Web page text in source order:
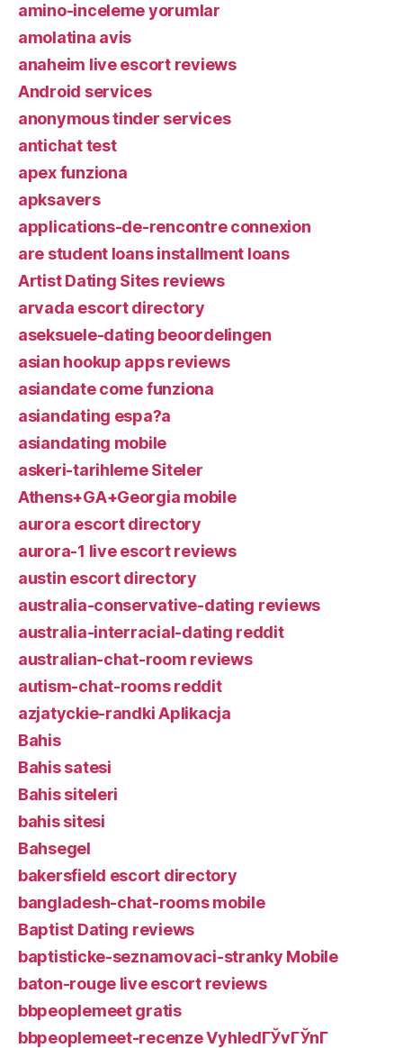
amino-inceleme yorumlar
amolatina avis
anaheim live escort reviews
Android services
anonymous tinder services
antichat test
apex funziona
apksavers
applications-de-rencontre connexion
are student loans installment loans
Artist Dating Sites reviews
arvada escort directory
aseksuele-dating beoordelingen
asian hookup apps reviews
asiandate come funziona
asiandating espa?a
asiandating mobile
askeri-tarihleme Siteler
Athens+GA+Georgia mobile
aurora escort directory
aurora-1 live escort reviews
austin escort directory
australia-conservative-dating reviews
australia-interracial-dating reddit
australian-chat-room reviews
autism-chat-rooms reddit
azjatyckie-randki Aplikacja
Bahis
Bahis satesi
Bahis siteleri
bahis sitesi
Bahsegel
bakersfield escort directory
bangladesh-chat-rooms mobile
Baptist Dating reviews
baptisticke-seznamovaci-stranky Mobile
baton-rouge live escort reviews
bbpeoplemeet gratis
bbpeoplemeet-recenze VyhledГЎvГЎnГ­